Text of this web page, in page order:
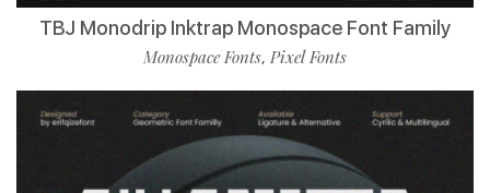
TBJ Monodrip Inktrap Monospace Font Family
Monospace Fonts, Pixel Fonts